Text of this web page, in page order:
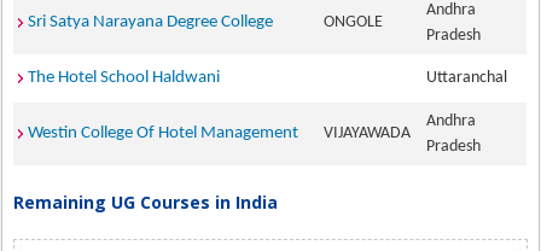
Sri Satya Narayana Degree College ONGOLE
Andhra
Pradesh
The Hotel School Haldwani Uttaranchal
Westin College Of Hotel Management VIJAYAWADA
Andhra
Pradesh
Remaining UG Courses in India